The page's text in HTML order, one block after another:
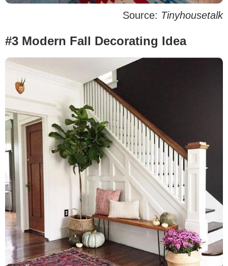
Source: Tinyhousetalk
#3 Modern Fall Decorating Idea